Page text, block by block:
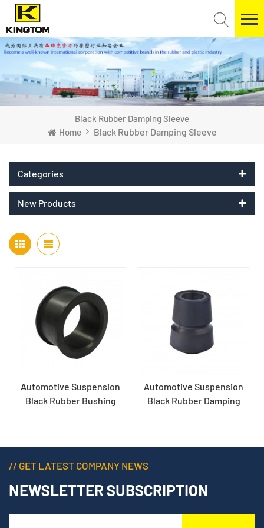
Black Rubber Damping Sleeve
Home
Black Rubber Damping Sleeve
Categories
New Products
Automotive Suspension
Black Rubber Bushing
Automotive Suspension
Black Rubber Damping
// GET LATEST COMPANY NEWS
NEWSLETTER SUBSCRIPTION